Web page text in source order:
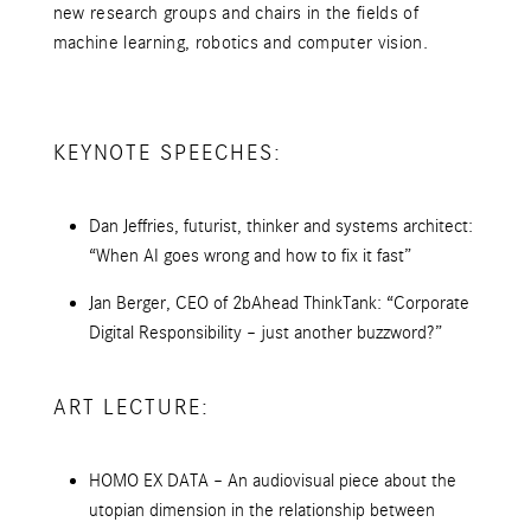
new research groups and chairs in the fields of
machine learning, robotics and computer vision.
KEYNOTE SPEECHES:
Dan Jeffries, futurist, thinker and systems architect:
“When AI goes wrong and how to fix it fast”
Jan Berger, CEO of 2bAhead ThinkTank: “Corporate
Digital Responsibility – just another buzzword?”
ART LECTURE:
HOMO EX DATA – An audiovisual piece about the
utopian dimension in the relationship between